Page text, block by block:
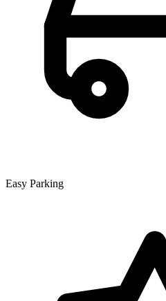
Easy Parking